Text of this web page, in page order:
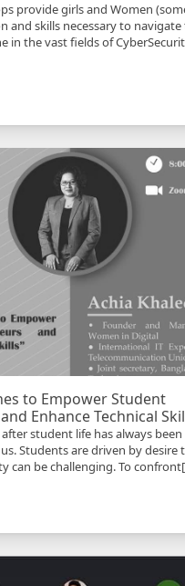
provide girls and Women
and skills necessary to navigate
in the vast fields of
to Empower Student
Enhance Technical
student life has always
Students are driven by desire
can be challenging. To